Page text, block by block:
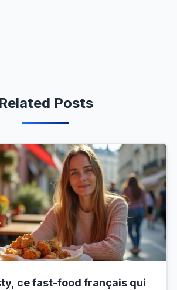
Related Posts
ce fast-food français qui